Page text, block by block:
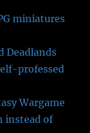
miniatures
Deadlands
professed
Wargame
instead of